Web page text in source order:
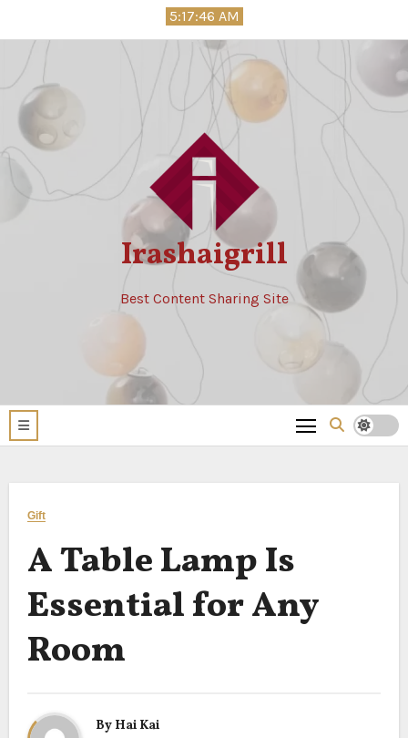
to
5:17:47 AM
Irashaigrill
Best Content Sharing Site
Gift
A Table Lamp Is
Essential for Any
Room
By Hai Kai